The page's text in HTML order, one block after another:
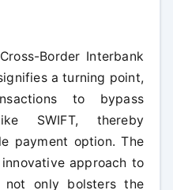
Border Interbank
a turning point,
to bypass
SWIFT, thereby
payment option. The
approach to
not only bolsters the